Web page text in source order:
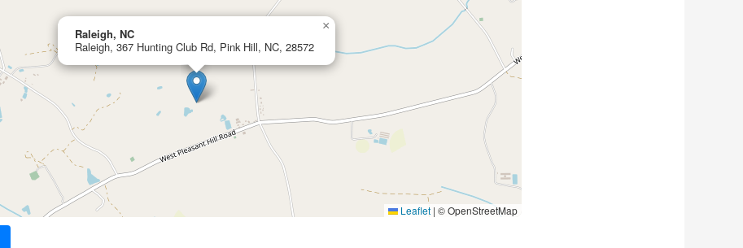
Raleigh, NC
Raleigh, 367 Hunting Club Rd, Pink Hill, NC, 28572
×
Leaflet | © OpenStreetMap